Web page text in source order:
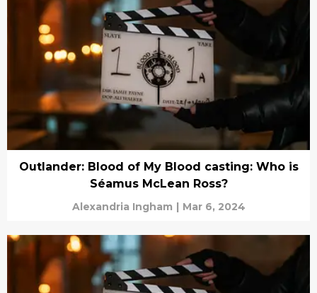
Outlander: Blood of My Blood casting: Who is
Séamus McLean Ross?
Alexandria Ingham | Mar 6, 2024